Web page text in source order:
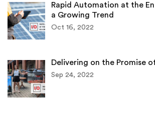
Rapid Automation at the
a Growing Trend
Oct 16, 2022
Delivering on the Promise
Sep 24, 2022